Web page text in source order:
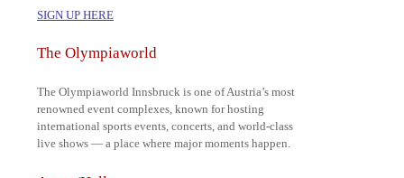
SIGN UP HERE
The Olympiaworld
The Olympiaworld Innsbruck is one of Austria’s most
renowned event complexes, known for hosting
international sports events, concerts, and world-class
live shows — a place where major moments happen.